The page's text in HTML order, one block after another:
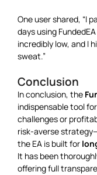
One user shared, “I
days using
incredibly low, and I
sweat.”
Conclusion
In conclusion, the
indispensable tool
challenges or
risk-averse
the EA is built for
It has been
offering full